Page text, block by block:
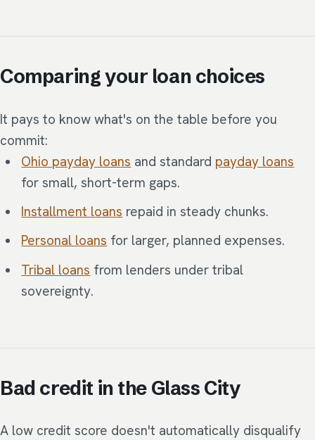
Comparing your loan choices
It pays to know what's on the table before you
commit:
Ohio payday loans and standard payday loans
for small, short-term gaps.
Installment loans repaid in steady chunks.
Personal loans for larger, planned expenses.
Tribal loans from lenders under tribal
sovereignty.
Bad credit in the Glass City
A low credit score doesn't automatically disqualify